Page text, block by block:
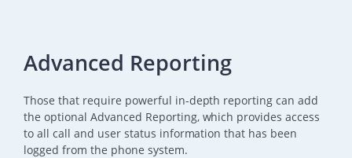
Advanced Reporting
Those that require powerful in-depth reporting can add
the optional Advanced Reporting, which provides access
to all call and user status information that has been
logged from the phone system.